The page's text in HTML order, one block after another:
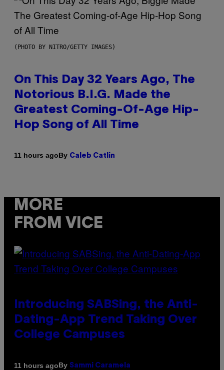
(PHOTO BY NITRO/GETTY IMAGES)
On This Day 32 Years Ago, The
Notorious B.I.G. Made the
Greatest Coming-Of-Age Hip-
Hop Song of All Time
11 hours agoBy Caleb Catlin
MORE
FROM VICE
Introducing SABSing, the Anti-
Dating-App Trend Taking Over
College Campuses
11 hours agoBy Sammi Caramela